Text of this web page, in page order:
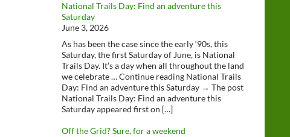
National Trails Day: Find an adventure this
Saturday
June 3, 2026
As has been the case since the early ‘90s, this
Saturday, the first Saturday of June, is National
Trails Day. It’s a day when all throughout the land
we celebrate … Continue reading National Trails
Day: Find an adventure this Saturday → The post
National Trails Day: Find an adventure this
Saturday appeared first on […]
Off the Grid? Sure, for a weekend